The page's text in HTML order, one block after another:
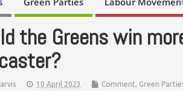
the Greens win
10 April 2023 Comment, Green